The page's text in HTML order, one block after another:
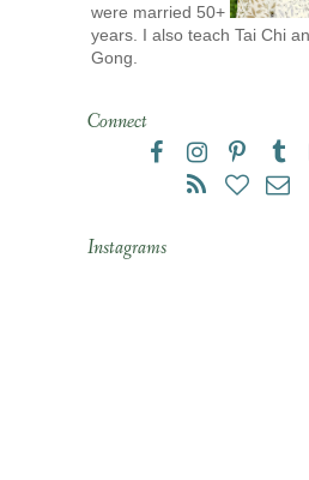
were married 50+
years. I also teach Tai Chi
Gong.
Connect
Instagrams